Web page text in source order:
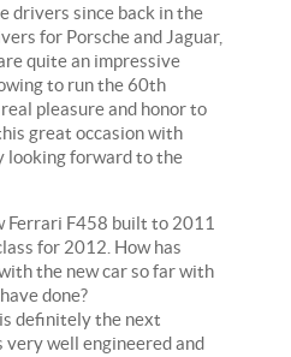
drivers since back in the
for Porsche and Jaguar,
quite an impressive
to run the 60th
pleasure and honor to
great occasion with
looking forward to the
Ferrari F458 built to 2011
for 2012. How has
the new car so far with
done?
definitely the next
very well engineered and